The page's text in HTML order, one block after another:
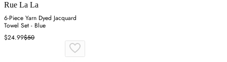
Rue La La
6-Piece Yarn Dyed Jacquard
Towel Set - Blue
$24.99$50